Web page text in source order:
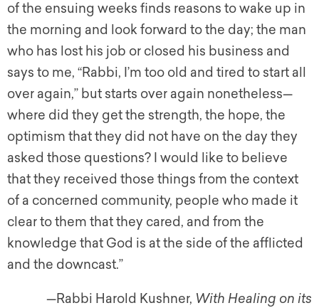
of the ensuing weeks finds reasons to wake up in
the morning and look forward to the day; the man
who has lost his job or closed his business and
says to me, “Rabbi, I’m too old and tired to start all
over again,” but starts over again nonetheless—
where did they get the strength, the hope, the
optimism that they did not have on the day they
asked those questions? I would like to believe
that they received those things from the context
of a concerned community, people who made it
clear to them that they cared, and from the
knowledge that God is at the side of the afflicted
and the downcast.”
—Rabbi Harold Kushner, With Healing on its